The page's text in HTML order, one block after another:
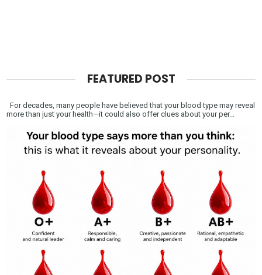
FEATURED POST
For decades, many people have believed that your blood type may reveal
more than just your health—it could also offer clues about your per...